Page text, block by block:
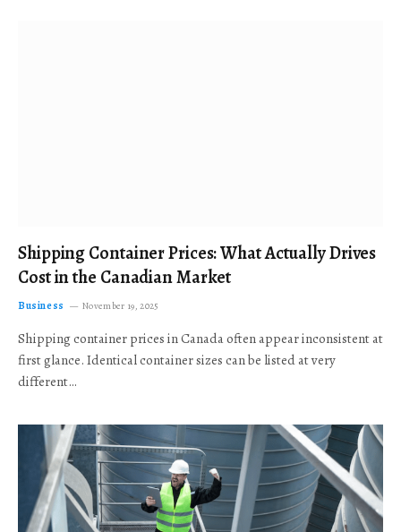
Shipping Container Prices: What Actually Drives
Cost in the Canadian Market
Business November 19, 2025
Shipping container prices in Canada often appear inconsistent at
first glance. Identical container sizes can be listed at very
different…